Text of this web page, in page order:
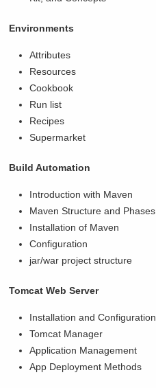
Environments
Attributes
Resources
Cookbook
Run list
Recipes
Supermarket
Build Automation
Introduction with Maven
Maven Structure and Phases
Installation of Maven
Configuration
jar/war project structure
Tomcat Web Server
Installation and Configuration
Tomcat Manager
Application Management
App Deployment Methods